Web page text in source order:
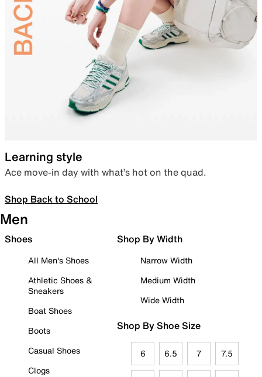
Learning style
Ace move-in day with what’s hot on the quad.
Shop Back to School
Men
Shoes
All Men's Shoes
Athletic Shoes &
Sneakers
Boat Shoes
Boots
Casual Shoes
Clogs
Shop By Width
Narrow Width
Medium Width
Wide Width
Shop By Shoe Size
6 6.5 7 7.5